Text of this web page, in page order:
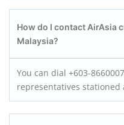
How do I contact AirAsia
Malaysia?
You can dial +603-
representatives stationed